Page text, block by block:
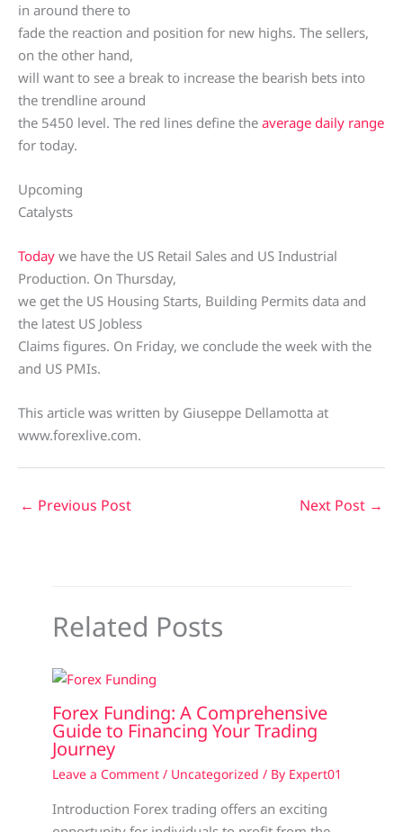
in around there to
fade the reaction and position for new highs. The sellers,
on the other hand,
will want to see a break to increase the bearish bets into
the trendline around
the 5450 level. The red lines define the average daily range
for today.
Upcoming
Catalysts
Today we have the US Retail Sales and US Industrial
Production. On Thursday,
we get the US Housing Starts, Building Permits data and
the latest US Jobless
Claims figures. On Friday, we conclude the week with the
and US PMIs.
This article was written by Giuseppe Dellamotta at
www.forexlive.com.
← Previous Post Next Post →
Related Posts
Forex Funding: A Comprehensive
Guide to Financing Your Trading
Journey
Leave a Comment / Uncategorized / By Expert01
Introduction Forex trading offers an exciting